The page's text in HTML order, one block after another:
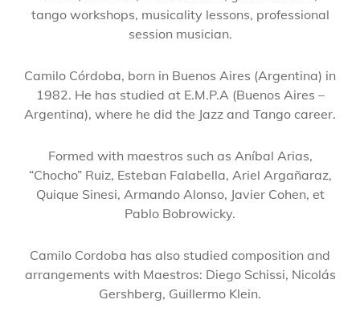
tango workshops, musicality lessons, professional
session musician.
Camilo Córdoba, born in Buenos Aires (Argentina) in
1982. He has studied at E.M.P.A (Buenos Aires –
Argentina), where he did the Jazz and Tango career.
Formed with maestros such as Aníbal Arias,
“Chocho” Ruiz, Esteban Falabella, Ariel Argañaraz,
Quique Sinesi, Armando Alonso, Javier Cohen, et
Pablo Bobrowicky.
Camilo Cordoba has also studied composition and
arrangements with Maestros: Diego Schissi, Nicolás
Gershberg, Guillermo Klein.